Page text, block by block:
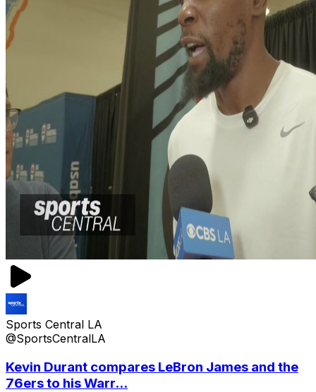
Sports Central LA
@SportsCentralLA
Kevin Durant compares LeBron James and the
76ers to his Warr...